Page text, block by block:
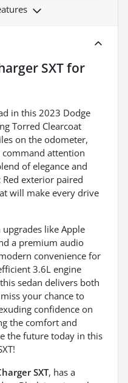
SXTfor
in this 2023 Dodge
Torred Clearcoat
on the odometer,
command attention
of elegance and
exterior paired
will make every drive
like Apple
a premium audio
convenience for
3.6L engine
sedan delivers both
your chance to
confidence on
the comfort and
the future today in this
SXT, has a